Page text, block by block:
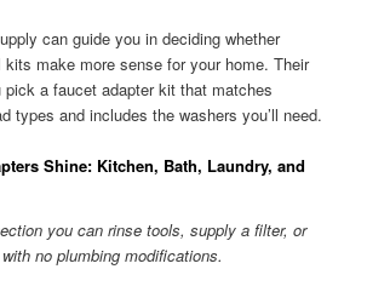
can guide you in deciding whether
make more sense for your home. Their
pick a faucet adapter kit that matches
types and includes the washers you’ll need.
Shine: Kitchen, Bath, Laundry, and
you can rinse tools, supply a filter, or
no plumbing modifications.